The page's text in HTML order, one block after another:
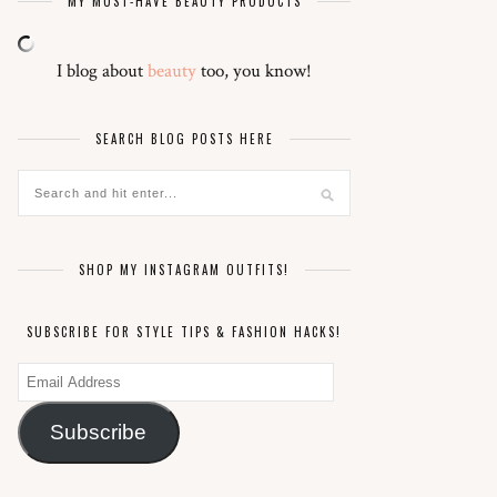
I blog aboutbeautytoo, you know!
SEARCH BLOG POSTS HERE
SHOP MY INSTAGRAM OUTFITS!
SUBSCRIBE FOR STYLE TIPS & FASHION HACKS!
Email
Address
Subscribe